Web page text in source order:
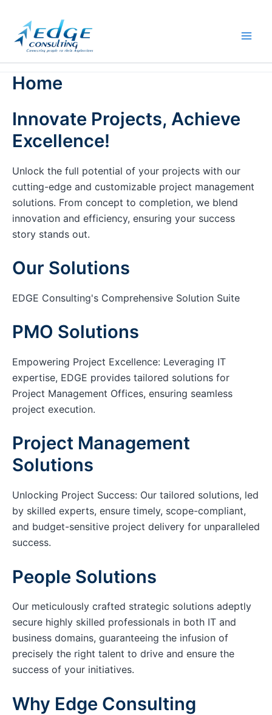
content
Home
Innovate Projects, Achieve
Excellence!
Unlock the full potential of your projects with our
cutting-edge and customizable project management
solutions. From concept to completion, we blend
innovation and efficiency, ensuring your success
story stands out.
Our Solutions
EDGE Consulting's Comprehensive Solution Suite
PMO Solutions
Empowering Project Excellence: Leveraging IT
expertise, EDGE provides tailored solutions for
Project Management Offices, ensuring seamless
project execution.
Project Management
Solutions
Unlocking Project Success: Our tailored solutions, led
by skilled experts, ensure timely, scope-compliant,
and budget-sensitive project delivery for unparalleled
success.
People Solutions
Our meticulously crafted strategic solutions adeptly
secure highly skilled professionals in both IT and
business domains, guaranteeing the infusion of
precisely the right talent to drive and ensure the
success of your initiatives.
Why Edge Consulting